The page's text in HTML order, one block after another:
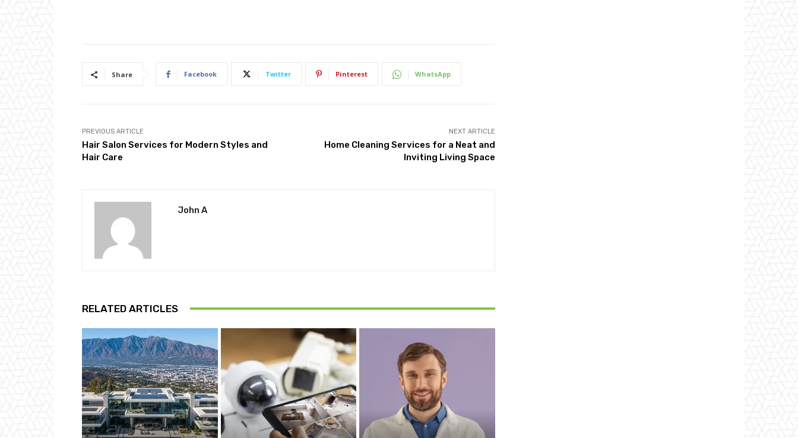
Share Facebook Twitter Pinterest WhatsApp
PREVIOUS ARTICLE
Hair Salon Services for Modern Styles and
Hair Care
NEXT ARTICLE
Home Cleaning Services for a Neat and
Inviting Living Space
John A
RELATED ARTICLES